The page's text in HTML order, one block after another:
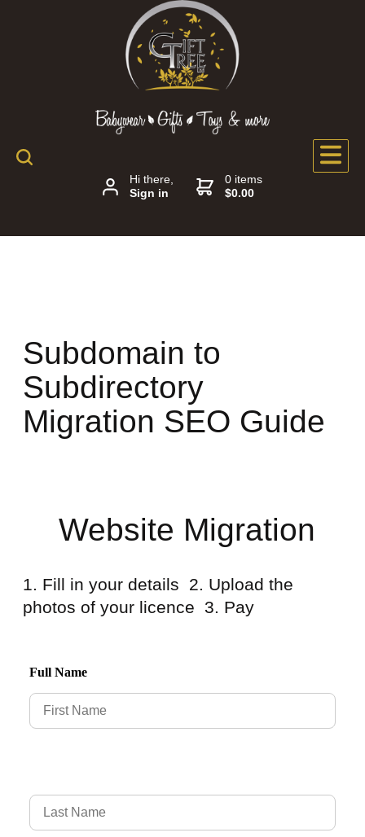
Hi there,
Sign in
0 items
$0.00
Subdomain to
Subdirectory
Migration SEO Guide
Website Migration
1. Fill in your details 2. Upload the
photos of your licence 3. Pay
Full Name